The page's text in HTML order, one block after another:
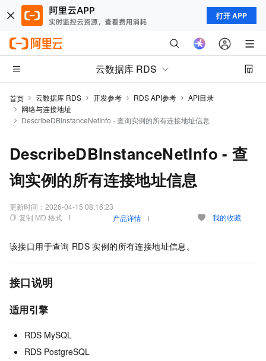
打开 APP
云数据库 RDS
首页 云数据库 RDS 开发参考 RDS API参考
API目录
网络与连接地址
DescribeDBInstanceNetInfo - 查询实例的所有连接地址信息
DescribeDBInstanceNetInfo - 查
询实例的所有连接地址信息
更新时间： 2026-04-15 08:16:23
复制 MD 格式
产品详情 我的收藏
该接口用于查询 RDS 实例的所有连接地址信息。
接口说明
适用引擎
RDS MySQL
RDS PostgreSQL